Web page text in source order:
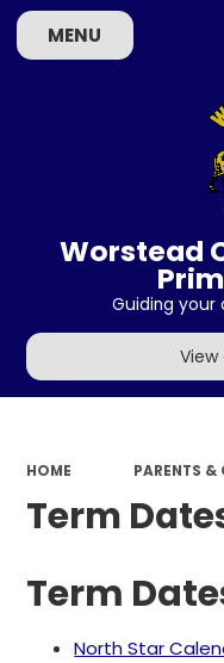
MENU
Worstead
Guiding
HOME PARENTS &
Term
Term
North Star